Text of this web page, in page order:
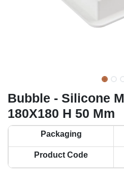
Bubble - Silicone
180X180 H 50 Mm
Packaging
Product Code